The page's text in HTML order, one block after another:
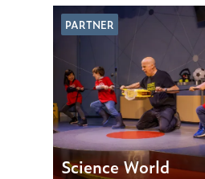
PARTNER
Science World